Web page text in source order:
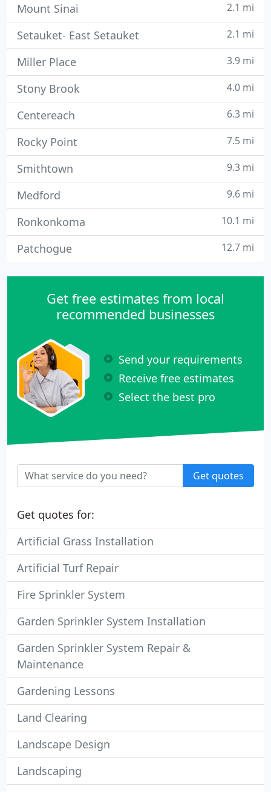
Mount Sinai 2.1 mi
Setauket- East Setauket 2.1 mi
Miller Place 3.9 mi
Stony Brook 4.0 mi
Centereach 6.3 mi
Rocky Point 7.5 mi
Smithtown 9.3 mi
Medford 9.6 mi
Ronkonkoma 10.1 mi
Patchogue 12.7 mi
Get free estimates from local
recommended businesses
Send your requirements
Receive free estimates
Select the best pro
Get quotes
Get quotes for:
Artificial Grass Installation
Artificial Turf Repair
Fire Sprinkler System
Garden Sprinkler System Installation
Garden Sprinkler System Repair &
Maintenance
Gardening Lessons
Land Clearing
Landscape Design
Landscaping